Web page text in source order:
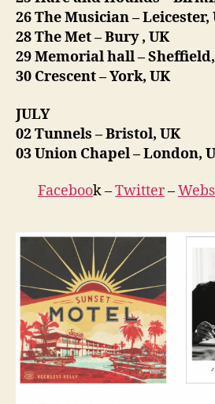
26 The Musician – Leicester,
28 The Met – Bury , UK
29 Memorial hall –
30 Crescent – York, UK
JULY
02 Tunnels – Bristol, UK
03 Union Chapel – London,
Facebook –Twitter–